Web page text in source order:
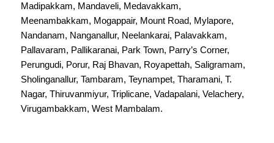
Madipakkam, Mandaveli, Medavakkam,
Meenambakkam, Mogappair, Mount Road, Mylapore,
Nandanam, Nanganallur, Neelankarai, Palavakkam,
Pallavaram, Pallikaranai, Park Town, Parry’s Corner,
Perungudi, Porur, Raj Bhavan, Royapettah, Saligramam,
Sholinganallur, Tambaram, Teynampet, Tharamani, T.
Nagar, Thiruvanmiyur, Triplicane, Vadapalani, Velachery,
Virugambakkam, West Mambalam.